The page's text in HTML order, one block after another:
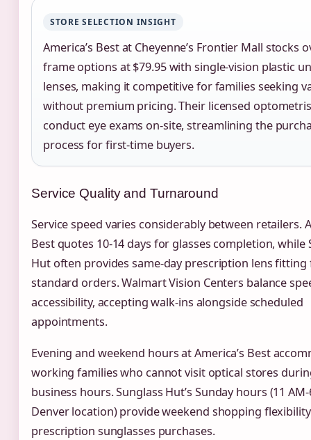
STORE SELECTION INSIGHT
America’s Best at Cheyenne’s Frontier Mall stocks
frame options at $79.95 with single-vision plastic
lenses, making it competitive for families seeking
without premium pricing. Their licensed
conduct eye exams on-site, streamlining the
process for first-time buyers.
Service Quality and Turnaround
Service speed varies considerably between retailers.
Best quotes 10-14 days for glasses completion, while
Hut often provides same-day prescription lens fitting
standard orders. Walmart Vision Centers balance
accessibility, accepting walk-ins alongside scheduled
appointments.
Evening and weekend hours at America’s Best
working families who cannot visit optical stores
business hours. Sunglass Hut’s Sunday hours (11
Denver location) provide weekend shopping
prescription sunglasses purchases.